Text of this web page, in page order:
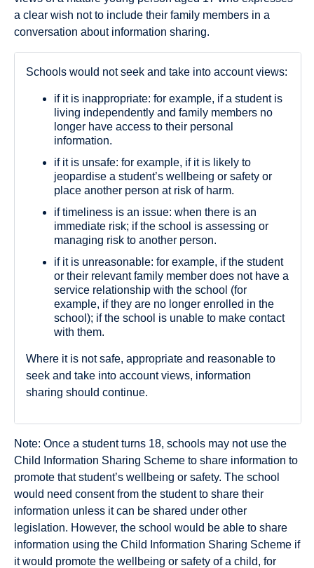
a clear wish not to include their family members in a
conversation about information sharing.
Schools would not seek and take into account views:
if it is inappropriate: for example, if a student is
living independently and family members no
longer have access to their personal
information.
if it is unsafe: for example, if it is likely to
jeopardise a student’s wellbeing or safety or
place another person at risk of harm.
if timeliness is an issue: when there is an
immediate risk; if the school is assessing or
managing risk to another person.
if it is unreasonable: for example, if the student
or their relevant family member does not have a
service relationship with the school (for
example, if they are no longer enrolled in the
school); if the school is unable to make contact
with them.
Where it is not safe, appropriate and reasonable to
seek and take into account views, information
sharing should continue.
Note: Once a student turns 18, schools may not use the
Child Information Sharing Scheme to share information to
promote that student’s wellbeing or safety. The school
would need consent from the student to share their
information unless it can be shared under other
legislation. However, the school would be able to share
information using the Child Information Sharing Scheme if
it would promote the wellbeing or safety of a child, for